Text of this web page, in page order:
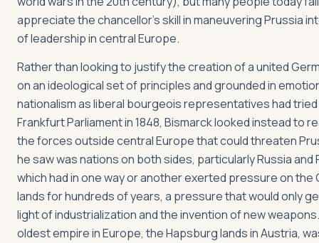
appreciate the chancellor’s skill in maneuvering Prussia
of leadership in central Europe.
Rather than looking to justify the creation of a united
on an ideological set of principles and grounded in
nationalism as liberal bourgeois representatives had
Frankfurt Parliament in 1848, Bismarck looked instead to
the forces outside central Europe that could threaten
he saw was nations on both sides, particularly Russia and
which had in one way or another exerted pressure on the
lands for hundreds of years, a pressure that would only
light of industrialization and the invention of new
oldest empire in Europe, the Hapsburg lands in Austria,